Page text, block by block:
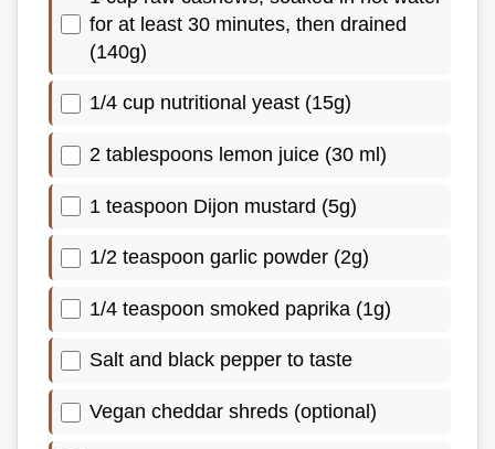
for at least 30 minutes, then drained
(140g)
1/4 cup nutritional yeast (15g)
2 tablespoons lemon juice (30 ml)
1 teaspoon Dijon mustard (5g)
1/2 teaspoon garlic powder (2g)
1/4 teaspoon smoked paprika (1g)
Salt and black pepper to taste
Vegan cheddar shreds (optional)